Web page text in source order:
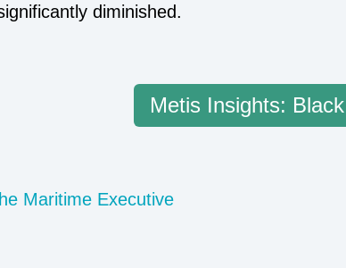
diminished.
Metis Insights:
Maritime Executive